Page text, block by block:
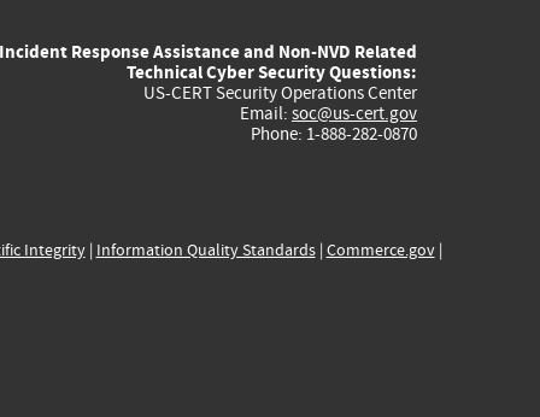
external)
external)
external)
external)
Incident Response Assistance and Non-NVD Related
Technical Cyber Security Questions:
US-CERT Security Operations Center
Email: soc@us-cert.gov
Phone: 1-888-282-0870
Integrity| Information Quality Standards| Commerce.gov|